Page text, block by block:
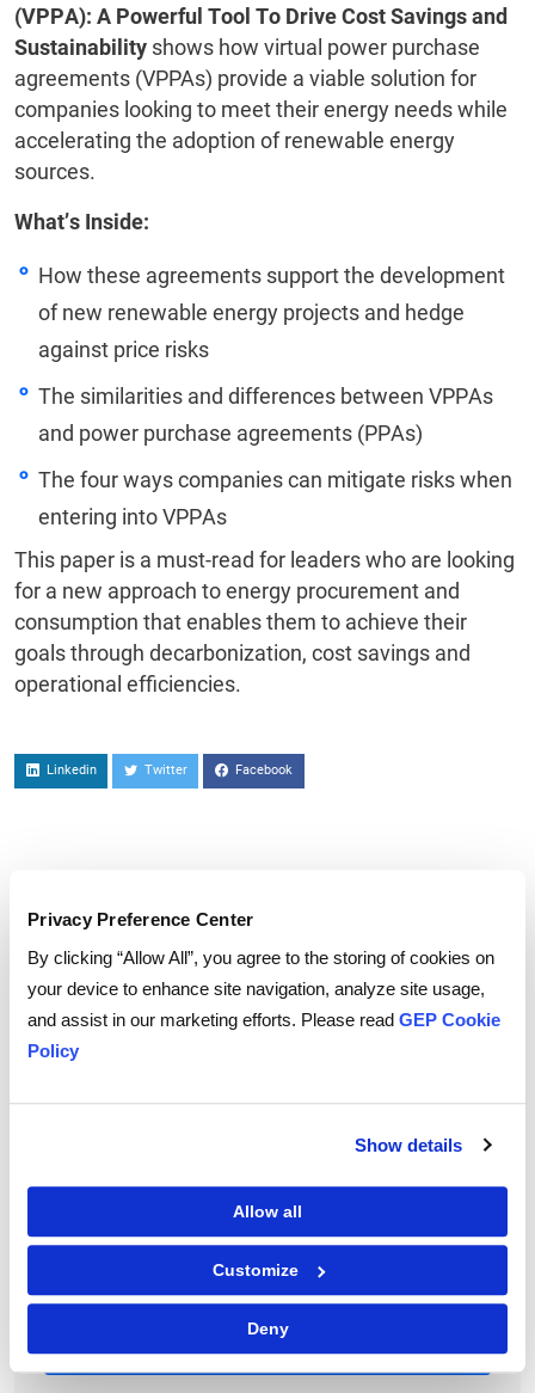
Privacy Preference Center
By clicking “Allow All”, you agree to the storing of cookies on
your device to enhance site navigation, analyze site usage,
and assist in our marketing efforts. Please read GEP Cookie
Policy
Show details
Allow all
Customize
Deny
(VPPA): A Powerful Tool To Drive Cost Savings and
Sustainability shows how virtual power purchase
agreements (VPPAs) provide a viable solution for
companies looking to meet their energy needs while
accelerating the adoption of renewable energy
sources.
What’s Inside:
How these agreements support the development
of new renewable energy projects and hedge
against price risks
The similarities and differences between VPPAs
and power purchase agreements (PPAs)
The four ways companies can mitigate risks when
entering into VPPAs
This paper is a must-read for leaders who are looking
for a new approach to energy procurement and
consumption that enables them to achieve their
goals through decarbonization, cost savings and
operational efficiencies.
Linkedin Twitter Facebook
To download and read,
PLEASE ENTER YOUR EMAIL
By checking the box below, you consent to GEP using your personal
papers, research reports, case studies – and other communications. GEP
representatives may contact you to provide additional information or
unsubscribe by emailing your request to us at
Please refer to the GEPPrivacy Statementto understand how we manage